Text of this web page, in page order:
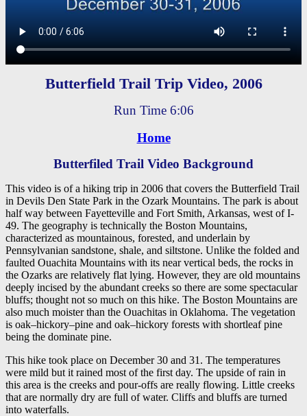
Butterfield Trail Trip Video, 2006
Run Time 6:06
Home
Butterfiled Trail Video Background
This video is of a hiking trip in 2006 that covers the Butterfield Trail
in Devils Den State Park in the Ozark Mountains. The park is about
half way between Fayetteville and Fort Smith, Arkansas, west of I-
49. The geography is technically the Boston Mountains,
characterized as mountainous, forested, and underlain by
Pennsylvanian sandstone, shale, and siltstone. Unlike the folded and
faulted Ouachita Mountains with its near vertical beds, the rocks in
the Ozarks are relatively flat lying. However, they are old mountains
deeply incised by the abundant creeks so there are some spectacular
bluffs; thought not so much on this hike. The Boston Mountains are
also much moister than the Ouachitas in Oklahoma. The vegetation
is oak–hickory–pine and oak–hickory forests with shortleaf pine
being the dominate pine.
This hike took place on December 30 and 31. The temperatures
were mild but it rained most of the first day. The upside of rain in
this area is the creeks and pour-offs are really flowing. Little creeks
that are normally dry are full of water. Cliffs and bluffs are turned
into waterfalls.